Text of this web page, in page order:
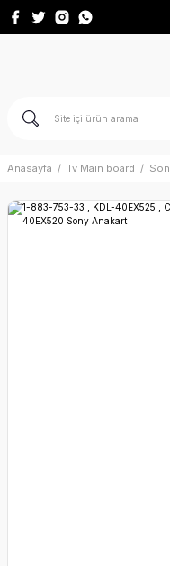
Anasayfa Tv Main board